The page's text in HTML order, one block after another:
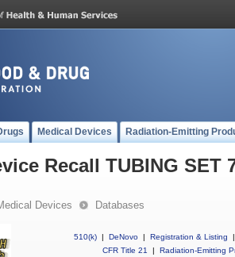
Medical Devices Radiation-Emitting
Recall TUBING SET
Devices Databases
510(k) | DeNovo | Registration & Listing
|
CFR Title 21
| Radiation-Emitting